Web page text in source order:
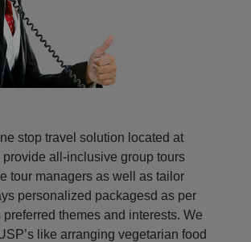
stop travel solution located at
provide all-inclusive group tours
tour managers as well as tailor
personalized packagesd as per
preferred themes and interests. We
like arranging vegetarian food